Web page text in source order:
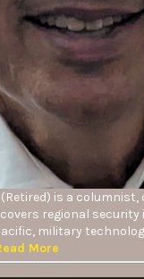
(Retired) is a
regional security
military
More